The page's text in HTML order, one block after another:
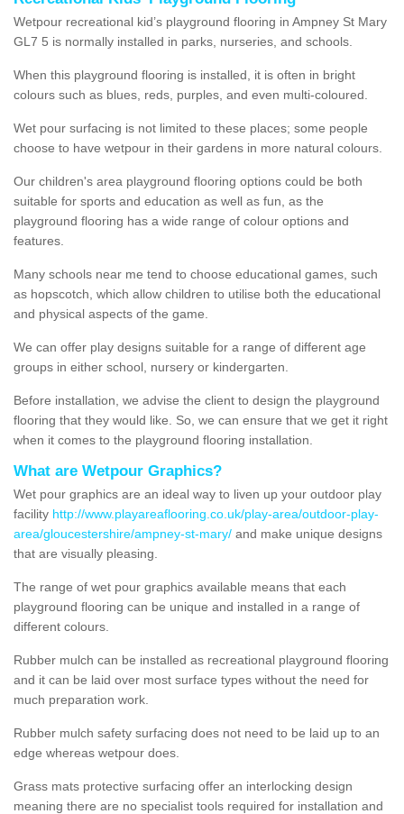
Wetpour recreational kid’s playground flooring in Ampney St Mary
GL7 5 is normally installed in parks, nurseries, and schools.
When this playground flooring is installed, it is often in bright
colours such as blues, reds, purples, and even multi-coloured.
Wet pour surfacing is not limited to these places; some people
choose to have wetpour in their gardens in more natural colours.
Our children's area playground flooring options could be both
suitable for sports and education as well as fun, as the
playground flooring has a wide range of colour options and
features.
Many schools near me tend to choose educational games, such
as hopscotch, which allow children to utilise both the educational
and physical aspects of the game.
We can offer play designs suitable for a range of different age
groups in either school, nursery or kindergarten.
Before installation, we advise the client to design the playground
flooring that they would like. So, we can ensure that we get it right
when it comes to the playground flooring installation.
What are Wetpour Graphics?
Wet pour graphics are an ideal way to liven up your outdoor play
facility http://www.playareaflooring.co.uk/play-area/outdoor-play-
area/gloucestershire/ampney-st-mary/ and make unique designs
that are visually pleasing.
The range of wet pour graphics available means that each
playground flooring can be unique and installed in a range of
different colours.
Rubber mulch can be installed as recreational playground flooring
and it can be laid over most surface types without the need for
much preparation work.
Rubber mulch safety surfacing does not need to be laid up to an
edge whereas wetpour does.
Grass mats protective surfacing offer an interlocking design
meaning there are no specialist tools required for installation and